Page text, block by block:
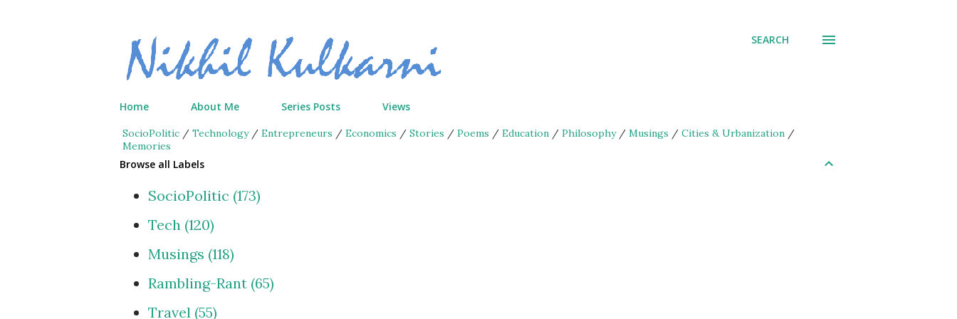
SEARCH
Home About Me Series Posts Views
SocioPolitic / Technology/ Entrepreneurs / Economics / Stories / Poems / Education / Philosophy/ Musings / Cities & Urbanization /
Memories
Browse all Labels
SocioPolitic 173
Tech 120
Musings 118
Rambling-Rant 65
Travel 55